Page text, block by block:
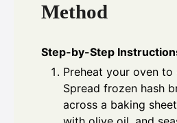
Method
Step-by-Step
Preheat your oven to
Spread frozen hash
across a baking